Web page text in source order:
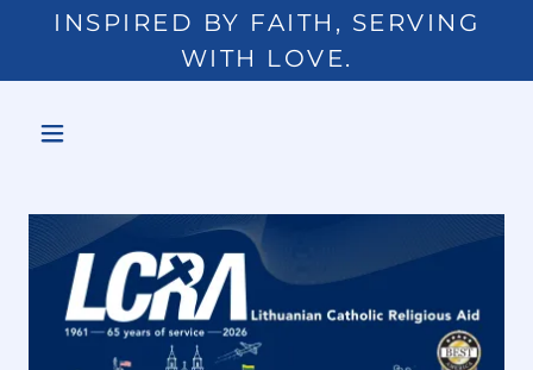
INSPIRED BY FAITH, SERVING
WITH LOVE.